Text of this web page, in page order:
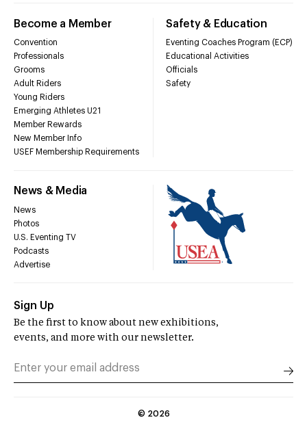
Become a Member
Convention
Professionals
Grooms
Adult Riders
Young Riders
Emerging Athletes U21
Member Rewards
New Member Info
USEF Membership Requirements
Safety & Education
Eventing Coaches Program (ECP)
Educational Activities
Officials
Safety
News & Media
News
Photos
U.S. Eventing TV
Podcasts
Advertise
Sign Up
Be the first to know about new exhibitions,
events, and more with our newsletter.
© 2026